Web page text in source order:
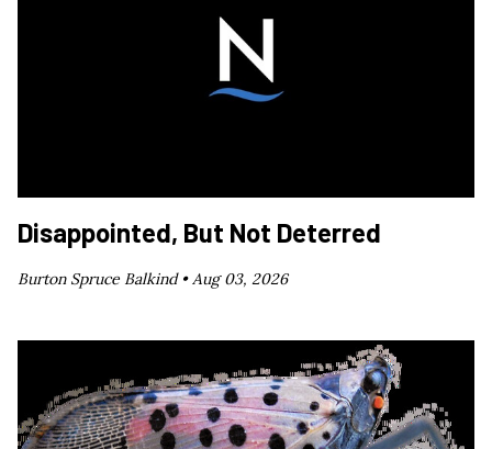
Disappointed, But Not Deterred
Burton Spruce Balkind •Aug 03, 2026